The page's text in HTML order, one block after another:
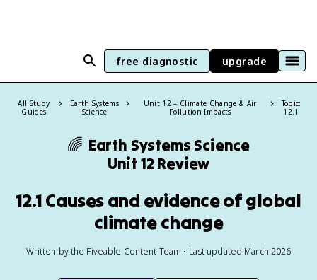
free diagnostic upgrade
All Study
Guides
Earth Systems
Science
Unit 12 – Climate Change & Air
Pollution Impacts
Topic:
12.1
🌈 Earth Systems Science
Unit 12 Review
12.1 Causes and evidence of global
climate change
Written by the Fiveable Content Team • Last updated March 2026